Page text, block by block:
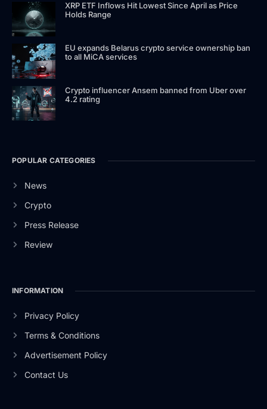
XRP ETF Inflows Hit Lowest Since April as Price
Holds Range
EU expands Belarus crypto service ownership ban
to all MiCA services
Crypto influencer Ansem banned from Uber over
4.2 rating
POPULAR CATEGORIES
News
Crypto
Press Release
Review
INFORMATION
Privacy Policy
Terms & Conditions
Advertisement Policy
Contact Us